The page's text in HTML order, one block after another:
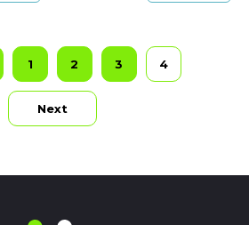
1 2 3 4
Next